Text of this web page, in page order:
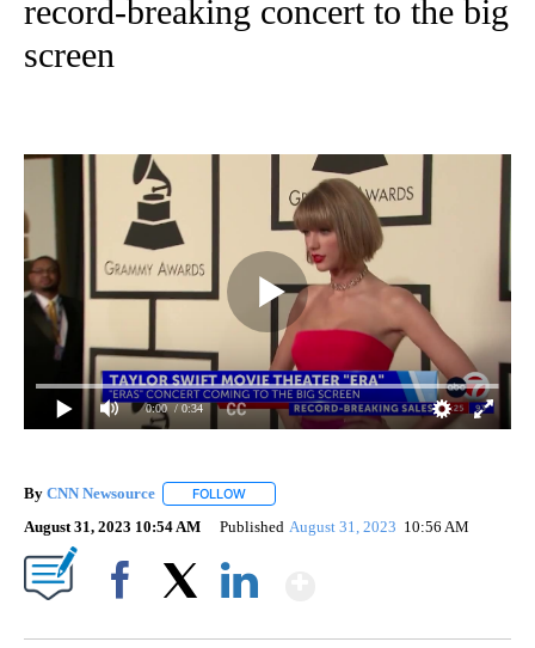
record-breaking concert to the big
screen
0:00 / 0:34
By CNN Newsource FOLLOW
August 31, 2023 10:54 AM Published August 31, 2023 10:56 AM